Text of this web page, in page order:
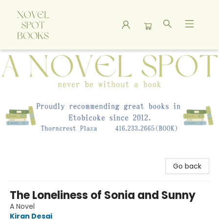
A Novel Spot Bookshop
Go back
The Loneliness of Sonia and Sunny
A Novel
Kiran Desai